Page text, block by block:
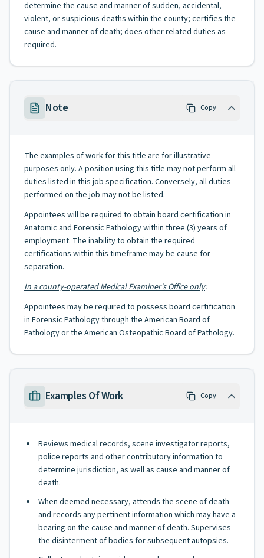
determine the cause and manner of sudden, accidental,
violent, or suspicious deaths within the county; certifies the
cause and manner of death; does other related duties as
required.
Note Copy
The examples of work for this title are for illustrative
purposes only. A position using this title may not perform all
duties listed in this job specification. Conversely, all duties
performed on the job may not be listed.
Appointees will be required to obtain board certification in
Anatomic and Forensic Pathology within three (3) years of
employment. The inability to obtain the required
certifications within this timeframe may be cause for
separation.
In a county-operated Medical Examiner's Office only:
Appointees may be required to possess board certification
in Forensic Pathology through the American Board of
Pathology or the American Osteopathic Board of Pathology.
Examples Of Work Copy
Reviews medical records, scene investigator reports,
police reports and other contributory information to
determine jurisdiction, as well as cause and manner of
death.
When deemed necessary, attends the scene of death
and records any pertinent information which may have a
bearing on the cause and manner of death. Supervises
the disinterment of bodies for subsequent autopsies.